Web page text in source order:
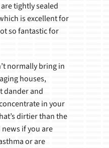
tightly sealed
is excellent for
so fantastic for
normally bring in
houses,
dander and
in your
dirtier than the
if you are
or are